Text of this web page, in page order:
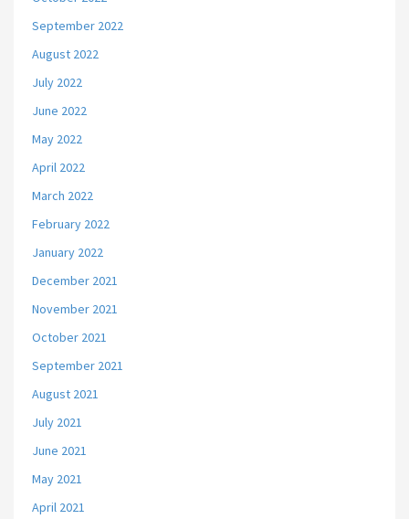
September 2022
August 2022
July 2022
June 2022
May 2022
April 2022
March 2022
February 2022
January 2022
December 2021
November 2021
October 2021
September 2021
August 2021
July 2021
June 2021
May 2021
April 2021